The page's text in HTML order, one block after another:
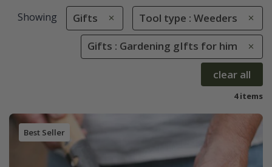
Showing Gifts Tool type : Weeders
Gifts : Gardening gIfts for him
clear all
4 items
Best Seller